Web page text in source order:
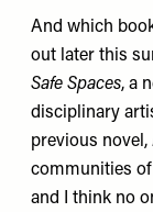
And which
out later this
Safe Spaces, a
disciplinary
previous novel,
communities of
and I think no